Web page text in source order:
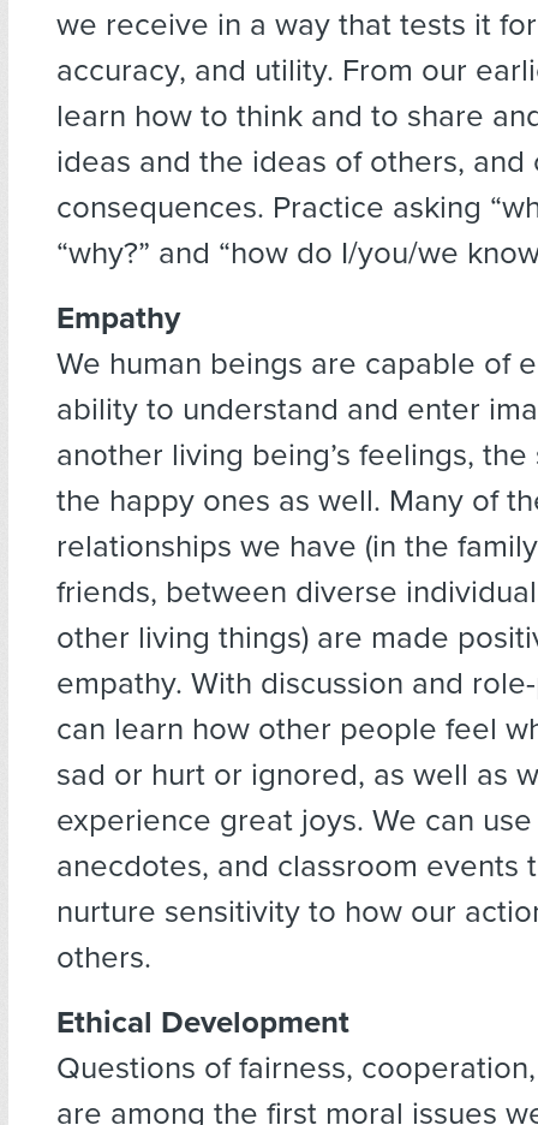
we receive in a way that tests it
accuracy, and utility. From our
learn how to think and to share
ideas and the ideas of others,
consequences. Practice asking
“why?” and “how do I/you/we
Empathy
We human beings are capable of
ability to understand and enter
another living being’s feelings,
the happy ones as well. Many of
relationships we have (in the
friends, between diverse
other living things) are made
empathy. With discussion and
can learn how other people feel
sad or hurt or ignored, as well as
experience great joys. We can
anecdotes, and classroom events
nurture sensitivity to how our
others.
Ethical Development
Questions of fairness,
are among the first moral issues